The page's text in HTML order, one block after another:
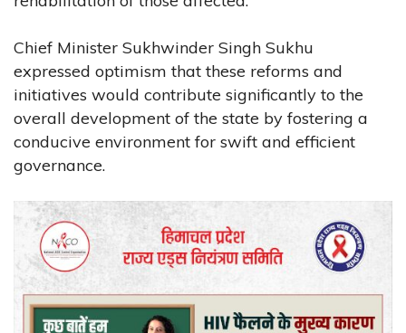
Chief Minister Sukhwinder Singh Sukhu
expressed optimism that these reforms and
initiatives would contribute significantly to the
overall development of the state by fostering a
conducive environment for swift and efficient
governance.